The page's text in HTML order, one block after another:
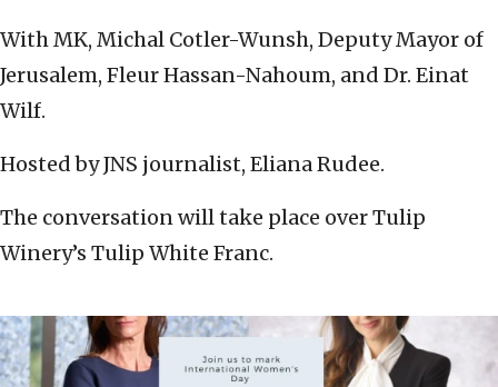
With MK, Michal Cotler-Wunsh, Deputy Mayor of
Jerusalem, Fleur Hassan-Nahoum, and Dr. Einat
Wilf.
Hosted by JNS journalist, Eliana Rudee.
The conversation will take place over Tulip
Winery’s Tulip White Franc.